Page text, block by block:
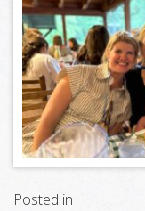
Posted in